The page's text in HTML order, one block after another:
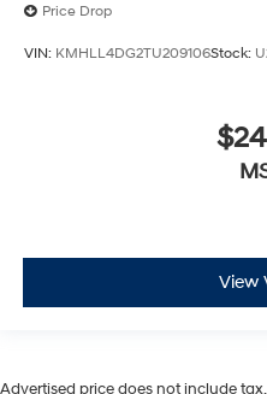
Price Drop
VIN: KMHLL4DG2TU209106Stock:
View
Advertised price does not include